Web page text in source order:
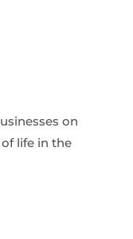
on
life in the